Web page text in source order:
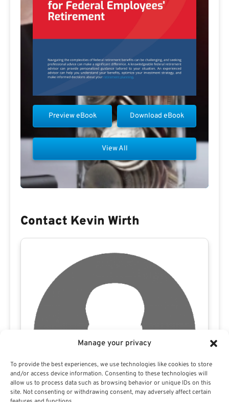
Manage your privacy
To provide the best experiences, we use technologies like cookies to store
and/or access device information. Consenting to these technologies will
allow us to process data such as browsing behavior or unique IDs on this
site. Not consenting or withdrawing consent, may adversely affect certain
Download eBook
Preview eBook
View All
Contact Kevin Wirth